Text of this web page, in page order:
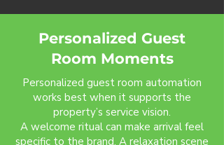
Personalized Guest
Room Moments
Personalized guest room automation
works best when it supports the
property’s service vision.
A welcome ritual can make arrival feel
specific to the brand. A relaxation scene